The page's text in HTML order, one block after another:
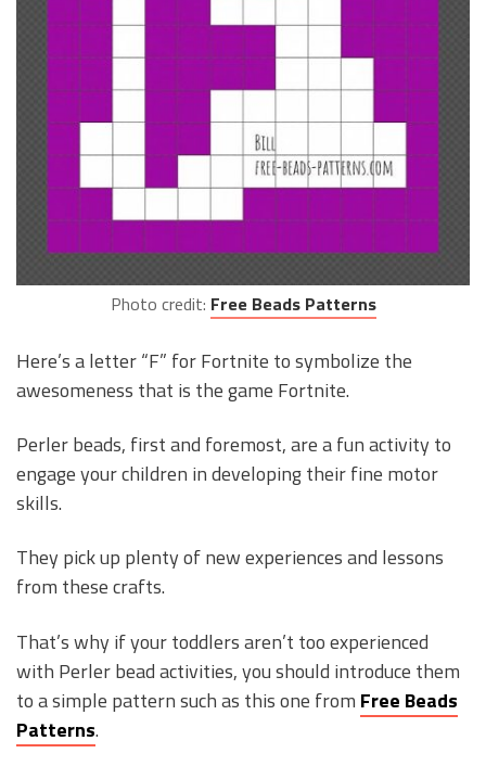
Photo credit: Free Beads Patterns
Here’s a letter “F” for Fortnite to symbolize the
awesomeness that is the game Fortnite.
Perler beads, first and foremost, are a fun activity to
engage your children in developing their fine motor
skills.
They pick up plenty of new experiences and lessons
from these crafts.
That’s why if your toddlers aren’t too experienced
with Perler bead activities, you should introduce them
to a simple pattern such as this one from Free Beads
Patterns.